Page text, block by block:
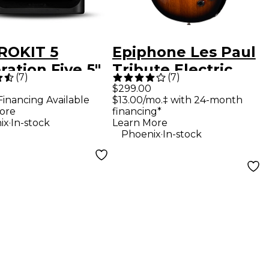
5
Five 5"
Studio
(Each)
(7)
Available
.In-stock
Epiphone Les Paul
Tribute Electric
Guitar - Vintage
Sunburst
(7)
$299.00
$13.00/mo.‡ with 24-month
financing*
Learn More
Phoenix.In-stock